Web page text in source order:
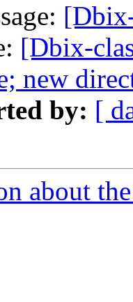
[Dbix-
new
by: [
about